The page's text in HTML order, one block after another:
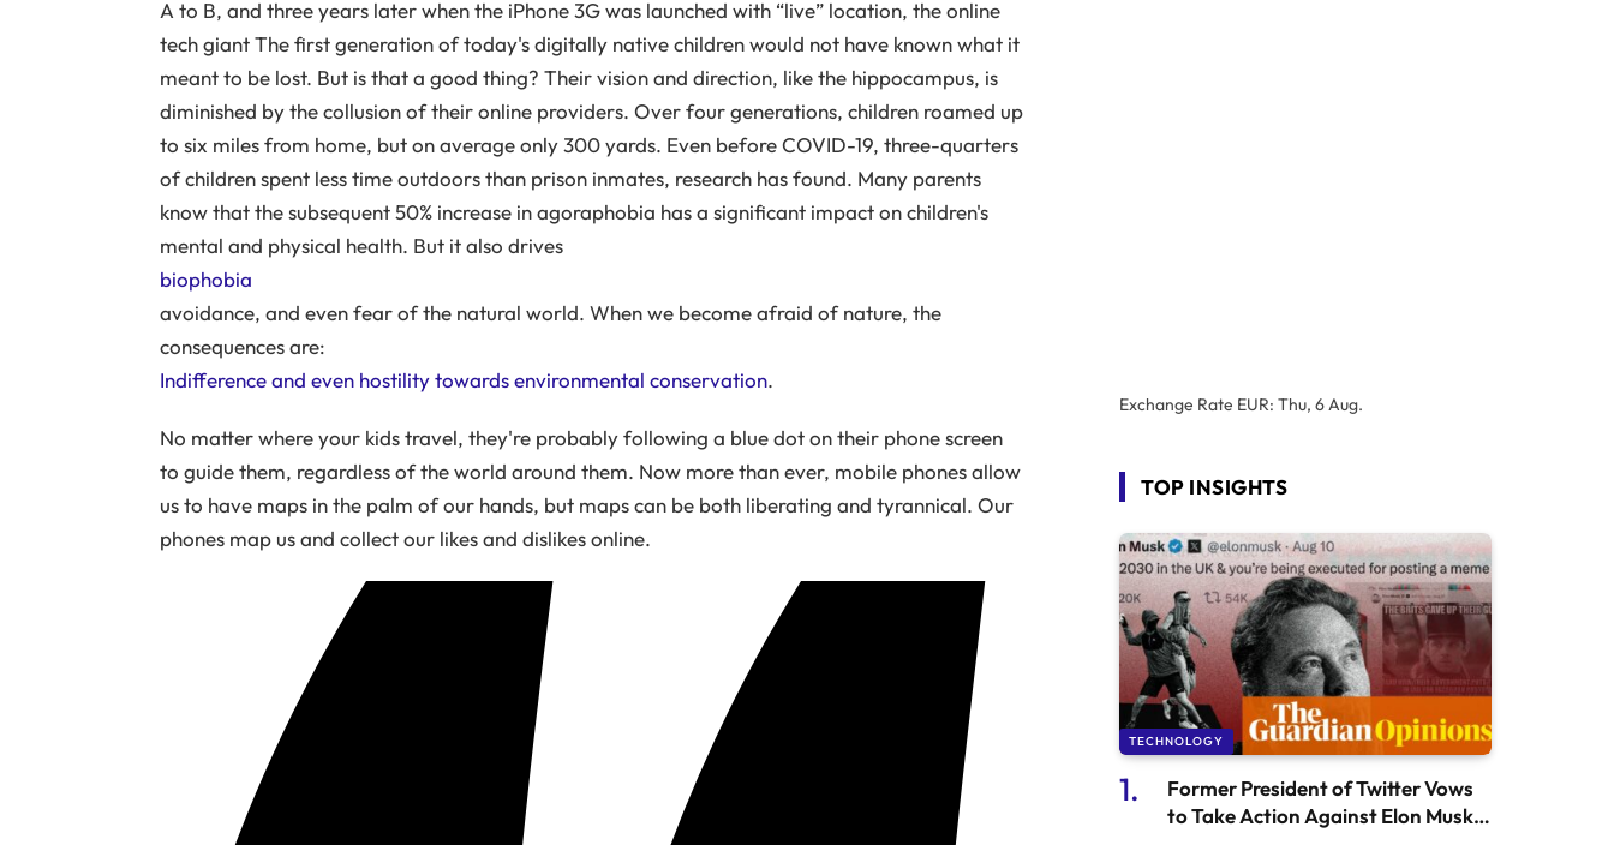
A to B, and three years later when the iPhone 3G was launched with “live” location, the online
tech giant The first generation of today's digitally native children would not have known what it
meant to be lost. But is that a good thing? Their vision and direction, like the hippocampus, is
diminished by the collusion of their online providers. Over four generations, children roamed up
to six miles from home, but on average only 300 yards. Even before COVID-19, three-quarters
of children spent less time outdoors than prison inmates, research has found. Many parents
know that the subsequent 50% increase in agoraphobia has a significant impact on children's
mental and physical health. But it also drives
biophobia
avoidance, and even fear of the natural world. When we become afraid of nature, the
consequences are:
Indifference and even hostility towards environmental conservation.
No matter where your kids travel, they're probably following a blue dot on their phone screen
to guide them, regardless of the world around them. Now more than ever, mobile phones allow
us to have maps in the palm of our hands, but maps can be both liberating and tyrannical. Our
phones map us and collect our likes and dislikes online.
Exchange Rate EUR: Thu, 6 Aug.
TOP INSIGHTS
TECHNOLOGY
Former President of Twitter Vows
to Take Action Against Elon Musk if